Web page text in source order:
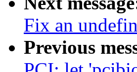
Fix an
Previous